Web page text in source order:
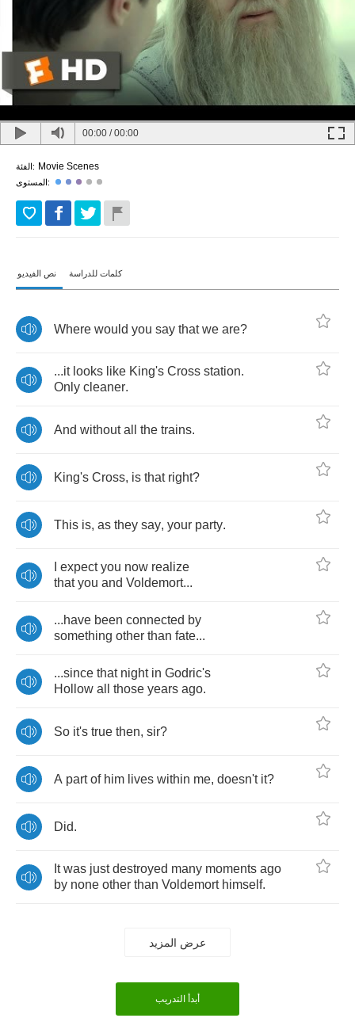
00:00 /00:00
الفئة: Movie Scenes
المستوى:
نص الفيديو كلمات للدراسة
Where would you say that we are?
...it looks like King's Cross station.
Only cleaner.
And without all the trains.
King's Cross, is that right?
This is, as they say, your party.
expect you now realize
that you and Voldemort...
...have been connected by
something other than fate...
...since that night in Godric's
Hollow all those years ago.
So it's true then, sir?
A part of him lives within me, doesn't it?
Did.
It was just destroyed many moments ago
by none other than Voldemort himself.
عرض المزيد
أبدأ التدريب